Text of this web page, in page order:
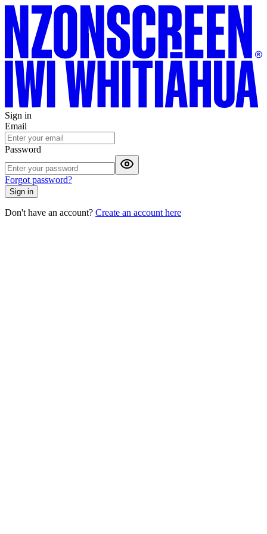
Sign in
Email
Password
Forgot password?
Sign in
Don't have an account? Create an account here